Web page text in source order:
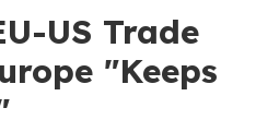
US Trade
"Keeps